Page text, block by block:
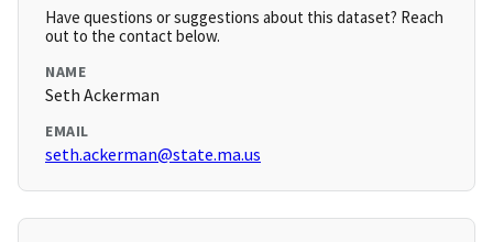
Have questions or suggestions about this dataset? Reach
out to the contact below.
NAME
Seth Ackerman
EMAIL
seth.ackerman@state.ma.us